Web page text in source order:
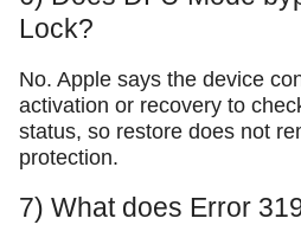
Lock?
No. Apple says the device
activation or recovery to
status, so restore does not
protection.
7) What does Error